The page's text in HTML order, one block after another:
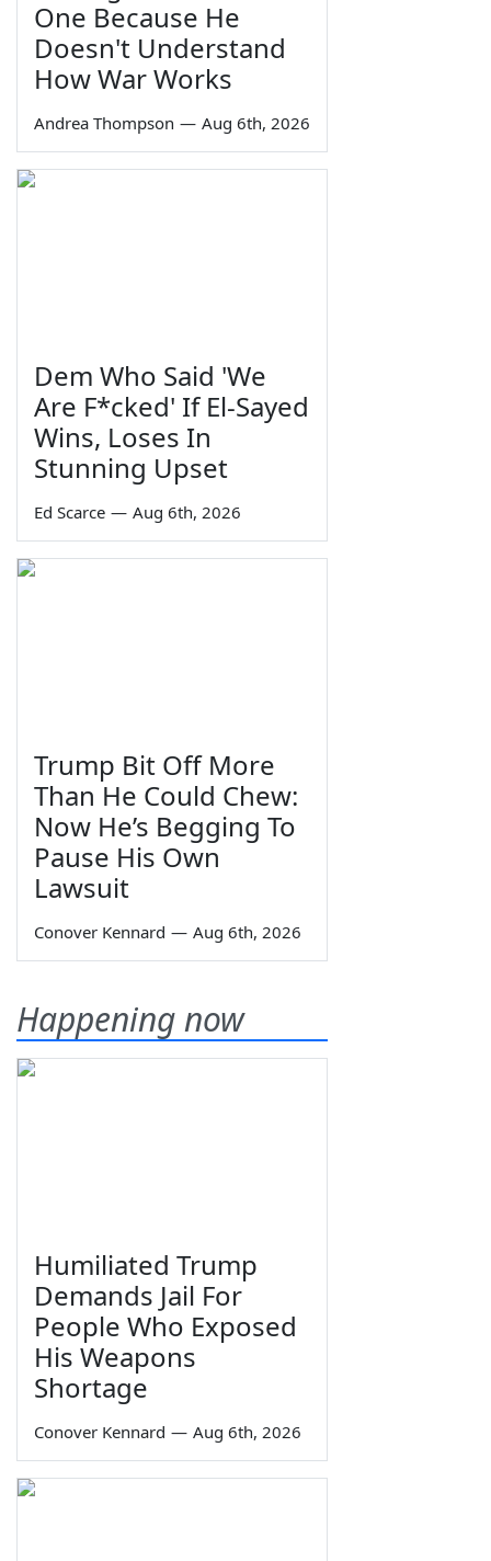
One Because He
Doesn't Understand
How War Works
Andrea Thompson — Aug 6th, 2026
Dem Who Said 'We
Are F*cked' If El-Sayed
Wins, Loses In
Stunning Upset
Ed Scarce — Aug 6th, 2026
Trump Bit Off More
Than He Could Chew:
Now He’s Begging To
Pause His Own
Lawsuit
Conover Kennard — Aug 6th, 2026
Happening now
Humiliated Trump
Demands Jail For
People Who Exposed
His Weapons
Shortage
Conover Kennard — Aug 6th, 2026